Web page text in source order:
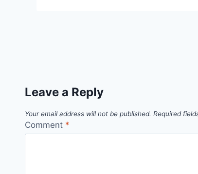
Leave a Reply
Your email address will not be published. Required
Comment *